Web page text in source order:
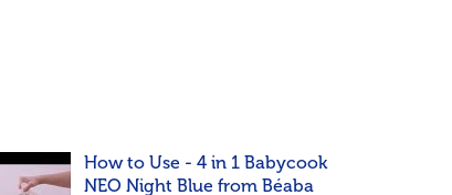
How to Use - 4 in 1 Babycook
NEO Night Blue from Béaba